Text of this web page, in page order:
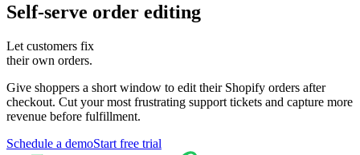
Self-serve order editing
Let customers fix
their own orders.
Give shoppers a short window to edit their Shopify orders after
checkout. Cut your most frustrating support tickets and capture more
revenue before fulfillment.
Schedule a demoStart free trial